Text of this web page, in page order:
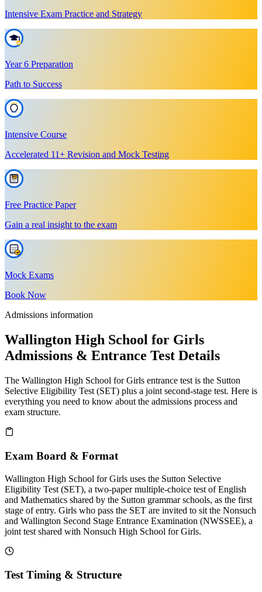
Intensive Exam Practice and Strategy
Year 6 Preparation
Path to Success
Intensive Course
Accelerated 11+ Revision and Mock Testing
Free Practice Paper
Gain a real insight to the exam
Mock Exams
Book Now
Admissions information
Wallington High School for Girls
Admissions & Entrance Test Details
The Wallington High School for Girls entrance test is the Sutton
Selective Eligibility Test (SET) plus a joint second-stage test. Here is
everything you need to know about the admissions process and
exam structure.
Exam Board & Format
Wallington High School for Girls uses the Sutton Selective
Eligibility Test (SET), a two-paper multiple-choice test of English
and Mathematics shared by the Sutton grammar schools, as the first
stage of entry. Girls who pass the SET are invited to sit the Nonsuch
and Wallington Second Stage Entrance Examination (NWSSEE), a
joint test shared with Nonsuch High School for Girls.
Test Timing & Structure